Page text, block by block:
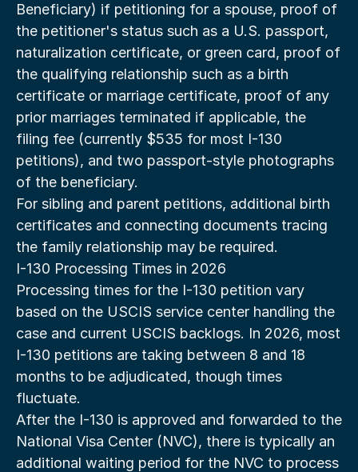
Beneficiary) if petitioning for a spouse, proof of
the petitioner's status such as a U.S. passport,
naturalization certificate, or green card, proof of
the qualifying relationship such as a birth
certificate or marriage certificate, proof of any
prior marriages terminated if applicable, the
filing fee (currently $535 for most I-130
petitions), and two passport-style photographs
of the beneficiary.
For sibling and parent petitions, additional birth
certificates and connecting documents tracing
the family relationship may be required.
I-130 Processing Times in 2026
Processing times for the I-130 petition vary
based on the USCIS service center handling the
case and current USCIS backlogs. In 2026, most
I-130 petitions are taking between 8 and 18
months to be adjudicated, though times
fluctuate.
After the I-130 is approved and forwarded to the
National Visa Center (NVC), there is typically an
additional waiting period for the NVC to process